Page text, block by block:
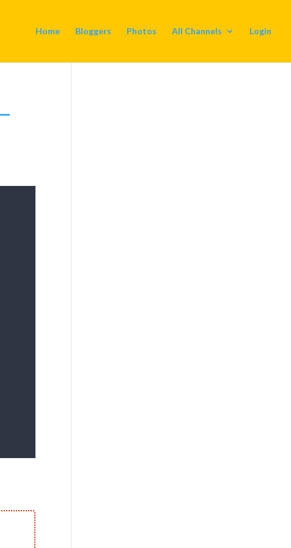
Home Bloggers Photos All Channels Login